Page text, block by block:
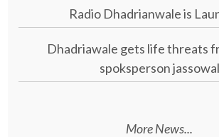
Radio Dhadrianwale is
Dhadriawale gets life threats
spoksperson jassowal
More News...